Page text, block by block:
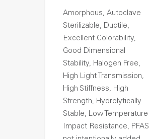
Amorphous, Autoclave
Sterilizable, Ductile,
Excellent Colorability,
Good Dimensional
Stability, Halogen Free,
High Light Transmission,
High Stiffness, High
Strength, Hydrolytically
Stable, Low Temperature
Impact Resistance, PFAS